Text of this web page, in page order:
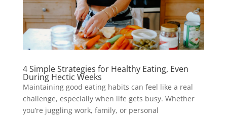
4 Simple Strategies for Healthy Eating, Even
During Hectic Weeks
Maintaining good eating habits can feel like a real
challenge, especially when life gets busy. Whether
you’re juggling work, family, or personal